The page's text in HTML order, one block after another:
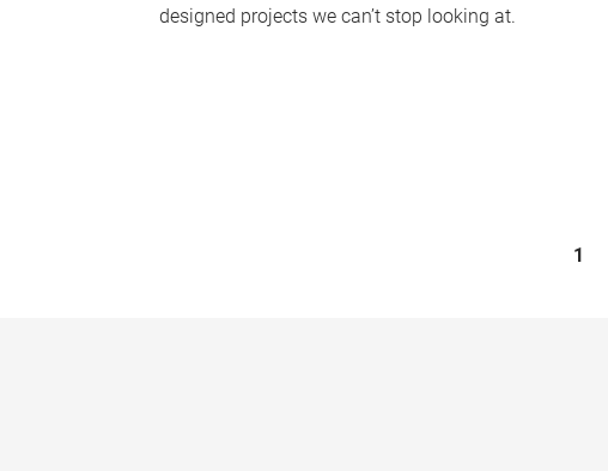
designed projects we can’t stop looking at.
1